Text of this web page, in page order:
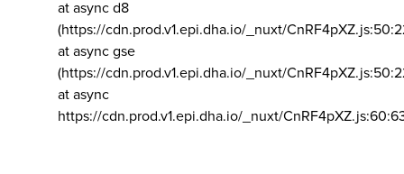
at async d8
(https://cdn.prod.v1.epi.dha.io/_nuxt/
at async gse
(https://cdn.prod.v1.epi.dha.io/_nuxt/
at async
https://cdn.prod.v1.epi.dha.io/_nuxt/